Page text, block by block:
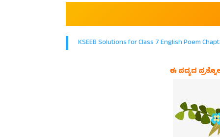
KSEEB Solutions for Class 7 English Poem
ಈ ಪದ್ಯದ